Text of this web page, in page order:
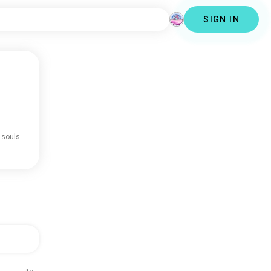
SIGN IN
souls